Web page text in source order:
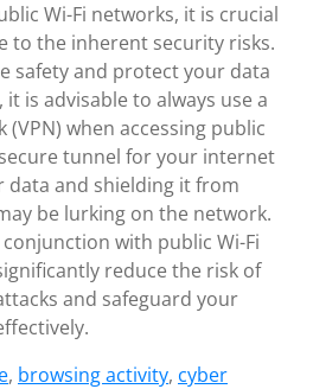
Wi-Fi networks, it is crucial
to the inherent security risks.
safety and protect your data
is advisable to always use a
when accessing public
secure tunnel for your internet
and shielding it from
be lurking on the network.
with public Wi-Fi
reduce the risk of
and safeguard your
, browsing activity, cyber